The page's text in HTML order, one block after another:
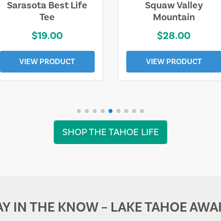
Sarasota Best Life
Tee
$19.00
VIEW PRODUCT
Squaw Valley
Mountain
$28.00
VIEW PRODUCT
SHOP THE TAHOE LIFE
IN THE KNOW – LAKE TAHOE